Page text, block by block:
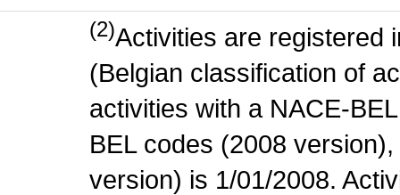
(2)Activities are registered
(Belgian classification of
activities with a NACE-
BEL codes (2008
version) is 1/01/2008.